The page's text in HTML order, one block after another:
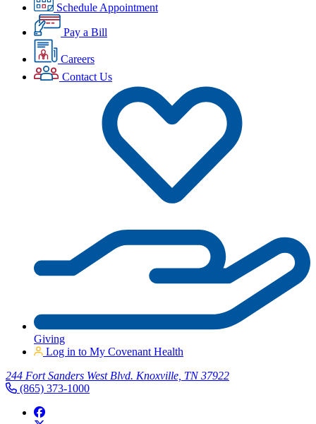
Schedule Appointment
Pay a Bill
Careers
Contact Us
Giving
Log in to My Covenant Health
244 Fort Sanders West Blvd. Knoxville, TN 37922
(865) 373-1000